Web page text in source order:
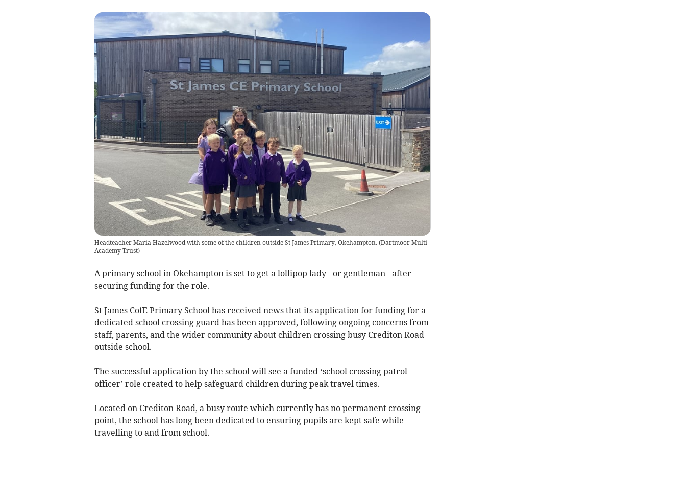
Headteacher Maria Hazelwood with some of the children outside St James Primary, Okehampton. (Dartmoor Multi
Academy Trust)
A primary school in Okehampton is set to get a lollipop lady - or gentleman - after
securing funding for the role.
St James CofE Primary School has received news that its application for funding for a
dedicated school crossing guard has been approved, following ongoing concerns from
staff, parents, and the wider community about children crossing busy Crediton Road
outside school.
The successful application by the school will see a funded ‘school crossing patrol
officer’ role created to help safeguard children during peak travel times.
Located on Crediton Road, a busy route which currently has no permanent crossing
point, the school has long been dedicated to ensuring pupils are kept safe while
travelling to and from school.